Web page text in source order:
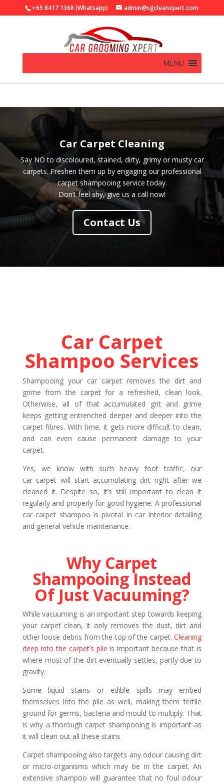
+65 8417 1368 (Whatsapp) admin@sgcleanxpert.com
MENU
Car Carpet Cleaning
Say NO to discoloured, stained, dirty, grimy or musty car
carpets. Freshen them up by engaging our professional
carpet shampooing service today.
Don’t feel shy, give us a call now!
Contact Us
Car Carpet
Shampoo Services
Shampooing your car carpet removes the dirt and
grime from the carpet for a refreshed, clean look.
Otherwise, all of that accumulated grit and grime
keeps getting entrenched deeper and deeper into the
carpet fibres. With time, it gets more difficult to clean,
and can even cause permanent damage to your
carpet.
Yes, we know with such heavy foot traffic, our
car carpet will start accumulating dirt right after we
cleaned it. Despite so, it’s still important to clean it
regularly and properly for good hygiene. A professional
car carpet shampoo is pivotal in car interior detailing
and general vehicle maintenance.
Why Carpet
Shampooing Instead
Of Just Vacuuming?
While vacuuming is an important step towards keeping
your carpet clean, it only removes the dust, dirt and
other loose debris from the top of the carpet.Cleaning
deep into the carpet’s pile is important because that is
where most of the dirt eventually settles, partly due to
gravity.
Some liquid stains or edible spills may embed
themselves into the pile as well, making them fertile
ground for germs, bacteria and mould to multiply. That
is why a thorough carpet shampooing is important as
it will clean out all these stains.
Carpet shampooing also targets any odour causing dirt
or micro-organisms which may be in the carpet. An
extensive shampoo will guarantee that no foul odour